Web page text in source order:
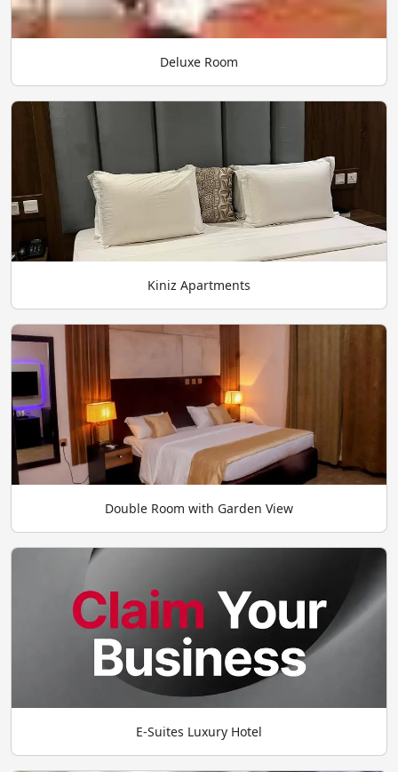
Deluxe Room
Kiniz Apartments
Double Room with Garden View
E-Suites Luxury Hotel